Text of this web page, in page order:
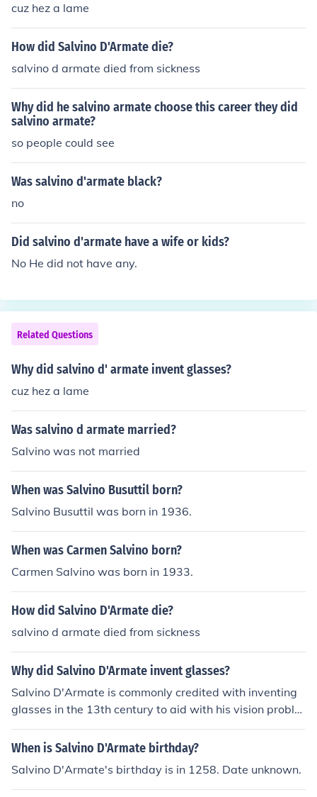
cuz hez a lame
How did Salvino D'Armate die?
salvino d armate died from sickness
Why did he salvino armate choose this career they did
salvino armate?
so people could see
Was salvino d'armate black?
no
Did salvino d'armate have a wife or kids?
No He did not have any.
Related Questions
Why did salvino d' armate invent glasses?
cuz hez a lame
Was salvino d armate married?
Salvino was not married
When was Salvino Busuttil born?
Salvino Busuttil was born in 1936.
When was Carmen Salvino born?
Carmen Salvino was born in 1933.
How did Salvino D'Armate die?
salvino d armate died from sickness
Why did Salvino D'Armate invent glasses?
Salvino D'Armate is commonly credited with inventing
glasses in the 13th century to aid with his vision proble
ms. The idea of using glass lenses to correct vision had
been around for some time, but D'Armate is recognized
When is Salvino D'Armate birthday?
Salvino D'Armate's birthday is in 1258. Date unknown.